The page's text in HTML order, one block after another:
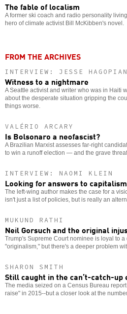
The fable of localism
A former ski coach and radio personality
hero of climate activist Bill McKibben's novel.
FROM THE ARCHIVES
INTERVIEW: JESSE HAGOPIAN
Witness to a nightmare
A Seattle activist and writer who was in Haiti
about the desperate situation gripping the
things worse.
VALÉRIO ARCARY
Is Bolsonaro a neofascist?
A Brazilian Marxist assesses far-right
to win a runoff election — and the grave
INTERVIEW: NAOMI KLEIN
Looking for answers to
The left-wing author makes the case for a
isn't just a list of policies, but is really an
MUKUND RATHI
Neil Gorsuch and the original
Trump's Supreme Court nominee is loyal to
"originalism," but there's a deeper problem
SHARON SMITH
Still caught in the can’t-catch-up
The media seized on a Census Bureau
raise" in 2015--but a closer look at the